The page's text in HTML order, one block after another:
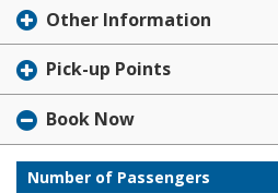
Other Information
Pick-up Points
Book Now
Number of Passengers